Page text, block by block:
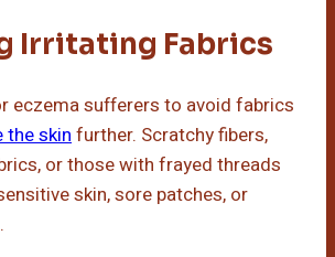
Irritating Fabrics
eczema sufferers to avoid fabrics
the skinfurther. Scratchy fibers,
or those with frayed threads
skin, sore patches, or